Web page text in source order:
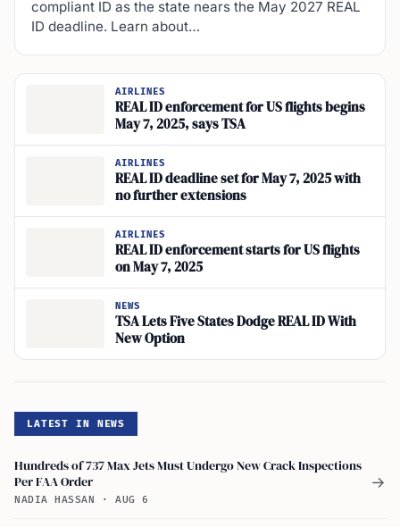
compliant ID as the state nears the May 2027 REAL
ID deadline. Learn about…
AIRLINES
REAL ID enforcement for US flights begins
May 7, 2025, says TSA
AIRLINES
REAL ID deadline set for May 7, 2025 with
no further extensions
AIRLINES
REAL ID enforcement starts for US flights
on May 7, 2025
NEWS
TSA Lets Five States Dodge REAL ID With
New Option
LATEST IN NEWS
Hundreds of 737 Max Jets Must Undergo New Crack Inspections
Per FAA Order
NADIA HASSAN · AUG 6
→